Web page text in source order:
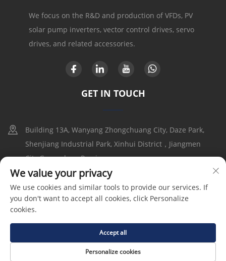
We focus on the R&D and production of VFDs, PV
solar pump inverters, vector control drives, servo
drives, and related accessories.
GET IN TOUCH
Building 13A, Wanyang Zhongchuang City, Daze Park,
Shenjiang Industrial Park, Xinhui District，Jiangmen
City,Guangdong Provice
+86-17316086390
[email protected]
Copyright © 2025 by Goldbell Electric Drives and Controls
(Shenzhen) Co., Ltd | Privacy Policy
We value your privacy
We use cookies and similar tools to provide our services. If
you don't want to accept all cookies, click Personalize
cookies.
Personalize cookies
Accept all